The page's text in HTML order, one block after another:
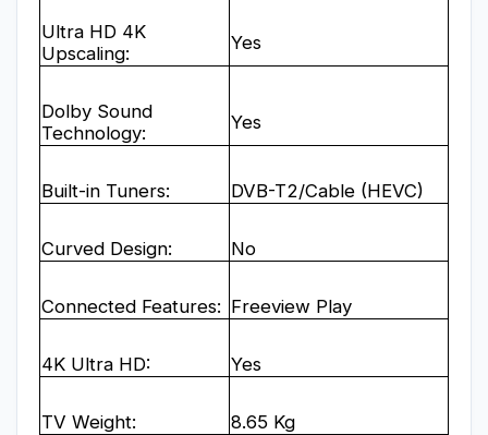
Ultra HD 4K
Upscaling:
Yes
Dolby Sound
Technology:
Yes
Built-in Tuners: DVB-T2/Cable (HEVC)
Curved Design: No
Connected Features: Freeview Play
4K Ultra HD: Yes
TV Weight: 8.65 Kg